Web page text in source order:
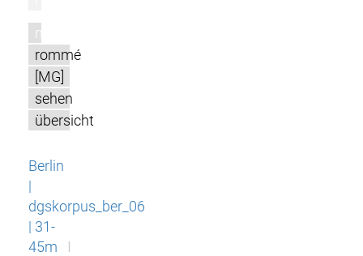
m
rommé
[MG]
sehen
übersicht
Berlin
|
dgskorpus_ber_06
| 31-
45m
I